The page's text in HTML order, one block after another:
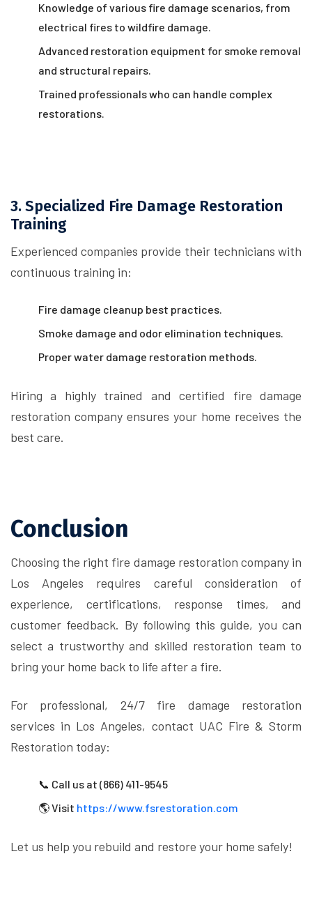
Knowledge of various fire damage scenarios, from
electrical fires to wildfire damage.
Advanced restoration equipment for smoke removal
and structural repairs.
Trained professionals who can handle complex
restorations.
3. Specialized Fire Damage Restoration
Training
Experienced companies provide their technicians with
continuous training in:
Fire damage cleanup best practices.
Smoke damage and odor elimination techniques.
Proper water damage restoration methods.
Hiring a highly trained and certified fire damage
restoration company ensures your home receives the
best care.
Conclusion
Choosing the right fire damage restoration company in
Los Angeles requires careful consideration of
experience, certifications, response times, and
customer feedback. By following this guide, you can
select a trustworthy and skilled restoration team to
bring your home back to life after a fire.
For professional, 24/7 fire damage restoration
services in Los Angeles, contact UAC Fire & Storm
Restoration today:
📞 Call us at (866) 411-9545
🌎 Visit https://www.fsrestoration.com
Let us help you rebuild and restore your home safely!